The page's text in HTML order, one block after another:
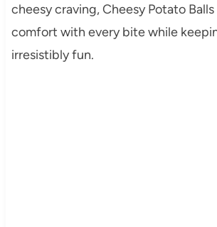
cheesy craving, Cheesy Potato
comfort with every bite while
irresistibly fun.